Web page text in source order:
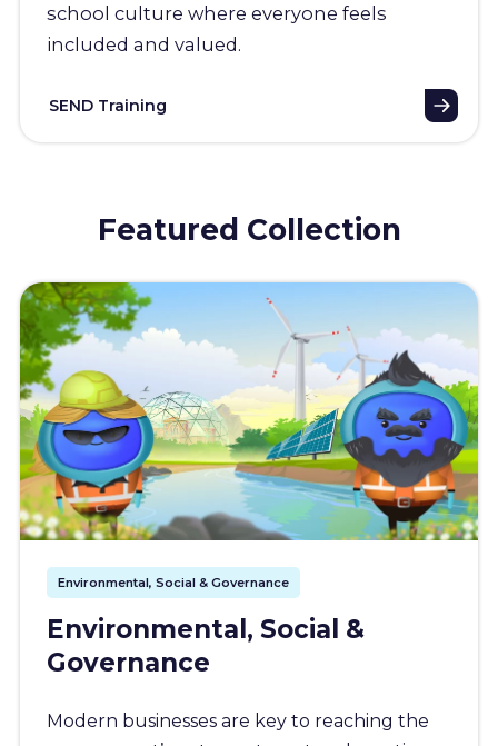
school culture where everyone feels
included and valued.
SEND Training
Featured Collection
Environmental, Social & Governance
Environmental, Social &
Governance
Modern businesses are key to reaching the